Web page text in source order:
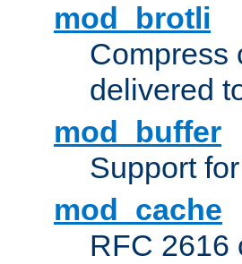
mod_brotli
Compress
delivered
mod_buffer
Support
mod_cache
RFC 2616